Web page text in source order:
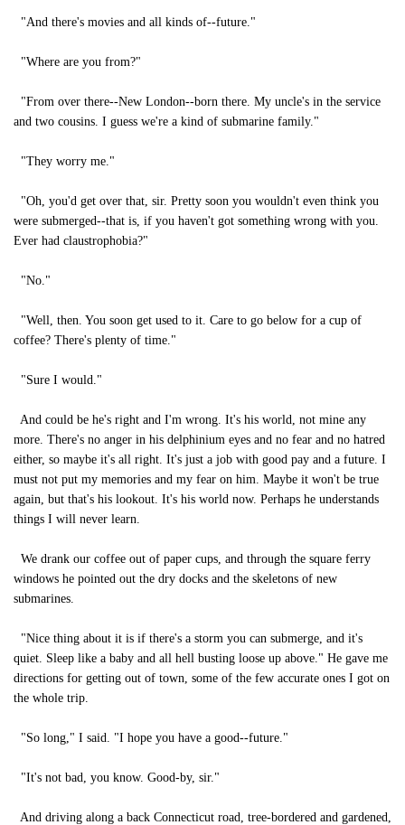
"And there's movies and all kinds of--future."
"Where are you from?"
"From over there--New London--born there. My uncle's in the service
and two cousins. I guess we're a kind of submarine family."
"They worry me."
"Oh, you'd get over that, sir. Pretty soon you wouldn't even think you
were submerged--that is, if you haven't got something wrong with you.
Ever had claustrophobia?"
"No."
"Well, then. You soon get used to it. Care to go below for a cup of
coffee? There's plenty of time."
"Sure I would."
And could be he's right and I'm wrong. It's his world, not mine any
more. There's no anger in his delphinium eyes and no fear and no hatred
either, so maybe it's all right. It's just a job with good pay and a future. I
must not put my memories and my fear on him. Maybe it won't be true
again, but that's his lookout. It's his world now. Perhaps he understands
things I will never learn.
We drank our coffee out of paper cups, and through the square ferry
windows he pointed out the dry docks and the skeletons of new
submarines.
"Nice thing about it is if there's a storm you can submerge, and it's
quiet. Sleep like a baby and all hell busting loose up above." He gave me
directions for getting out of town, some of the few accurate ones I got on
the whole trip.
"So long," I said. "I hope you have a good--future."
"It's not bad, you know. Good-by, sir."
And driving along a back Connecticut road, tree-bordered and gardened,